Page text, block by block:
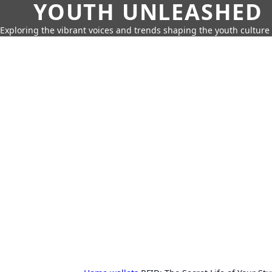
YOUTH UNLEASHED
Exploring the vibrant voices and trends shaping the youth culture